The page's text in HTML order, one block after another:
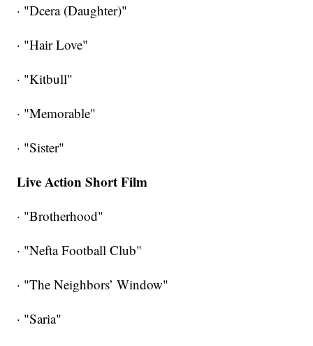
· "Dcera (Daughter)"
· "Hair Love"
· "Kitbull"
· "Memorable"
· "Sister"
Live Action Short Film
· "Brotherhood"
· "Nefta Football Club"
· "The Neighbors’ Window"
· "Saria"